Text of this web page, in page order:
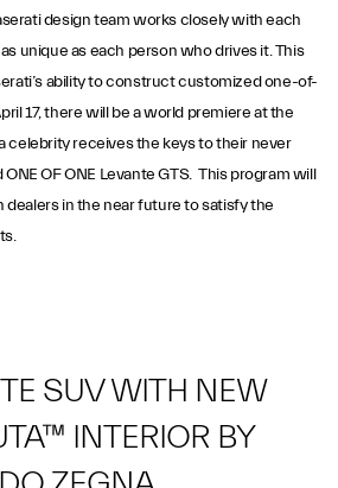
design team works closely with each
unique as each person who drives it. This
ability to construct customized one-of-
17, there will be a world premiere at the
celebrity receives the keys to their never
OF ONE Levante GTS. This program will
dealers in the near future to satisfy the
SUV WITH NEW
INTERIOR BY